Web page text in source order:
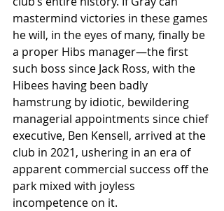
mastermind victories in these games
he will, in the eyes of many, finally be
a proper Hibs manager—the first
such boss since Jack Ross, with the
Hibees having been badly
hamstrung by idiotic, bewildering
managerial appointments since chief
executive, Ben Kensell, arrived at the
club in 2021, ushering in an era of
apparent commercial success off the
park mixed with joyless
incompetence on it.